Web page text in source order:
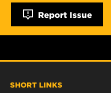
Report Issue
SHORT LINKS